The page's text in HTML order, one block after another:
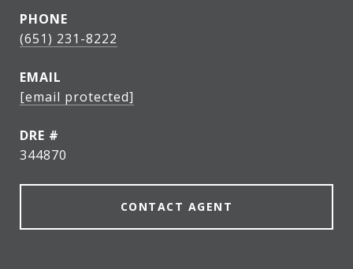
PHONE
(651) 231-8222
EMAIL
[email protected]
DRE #
344870
CONTACT AGENT